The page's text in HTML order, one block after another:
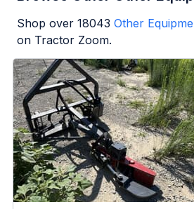
Shop over 18043 Other
on Tractor Zoom.